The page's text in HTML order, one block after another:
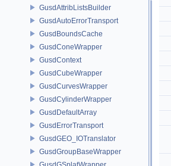
GusdAttribListsBuilder
GusdAutoErrorTransport
GusdBoundsCache
GusdConeWrapper
GusdContext
GusdCubeWrapper
GusdCurvesWrapper
GusdCylinderWrapper
GusdDefaultArray
GusdErrorTransport
GusdGEO_IOTranslator
GusdGroupBaseWrapper